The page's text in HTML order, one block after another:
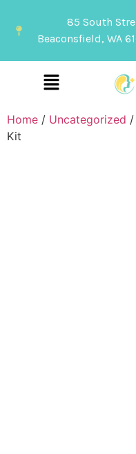
85 South
Beaconsfield, WA
Home / Uncategorized /
Kit